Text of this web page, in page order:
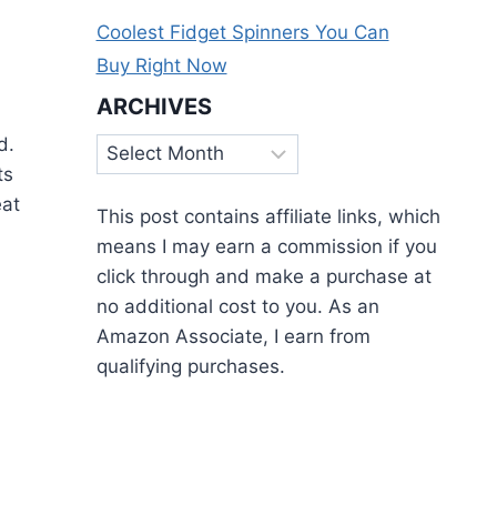
Coolest Fidget Spinners You Can
Buy Right Now
ARCHIVES
Archives
This post contains affiliate links, which
means I may earn a commission if you
click through and make a purchase at
no additional cost to you. As an
Amazon Associate, I earn from
qualifying purchases.